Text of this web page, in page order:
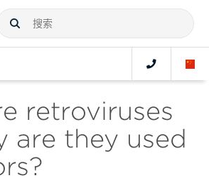
retroviruses
are they used